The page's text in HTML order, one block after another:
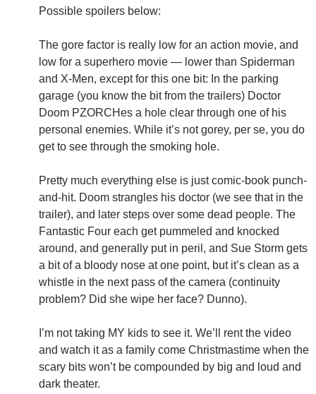
Possible spoilers below:
The gore factor is really low for an action movie, and
low for a superhero movie — lower than Spiderman
and X-Men, except for this one bit: In the parking
garage (you know the bit from the trailers) Doctor
Doom PZORCHes a hole clear through one of his
personal enemies. While it’s not gorey, per se, you do
get to see through the smoking hole.
Pretty much everything else is just comic-book punch-
and-hit. Doom strangles his doctor (we see that in the
trailer), and later steps over some dead people. The
Fantastic Four each get pummeled and knocked
around, and generally put in peril, and Sue Storm gets
a bit of a bloody nose at one point, but it’s clean as a
whistle in the next pass of the camera (continuity
problem? Did she wipe her face? Dunno).
I’m not taking MY kids to see it. We’ll rent the video
and watch it as a family come Christmastime when the
scary bits won’t be compounded by big and loud and
dark theater.